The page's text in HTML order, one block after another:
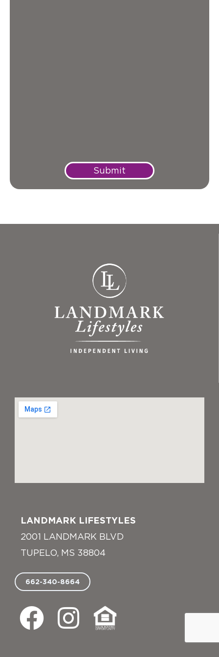
Submit
LANDMARK LIFESTYLES
2001 LANDMARK BLVD
TUPELO, MS 38804
662-340-8664
F
a
I
n
E
q